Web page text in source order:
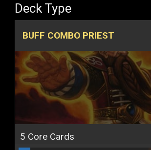
Deck Type
BUFF COMBO PRIEST
5 Core Cards